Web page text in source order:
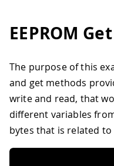
32
Serial.print
35
36
//Print the
37
38
Serial print
39
40
Serial.
41
EEPROM Get
The purpose of this
and get methods
write and read, that
different variables
bytes that is related